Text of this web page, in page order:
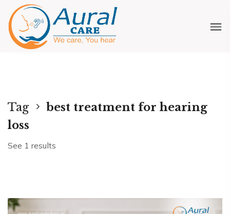
Tag
best treatment for hearing
loss
See 1 results